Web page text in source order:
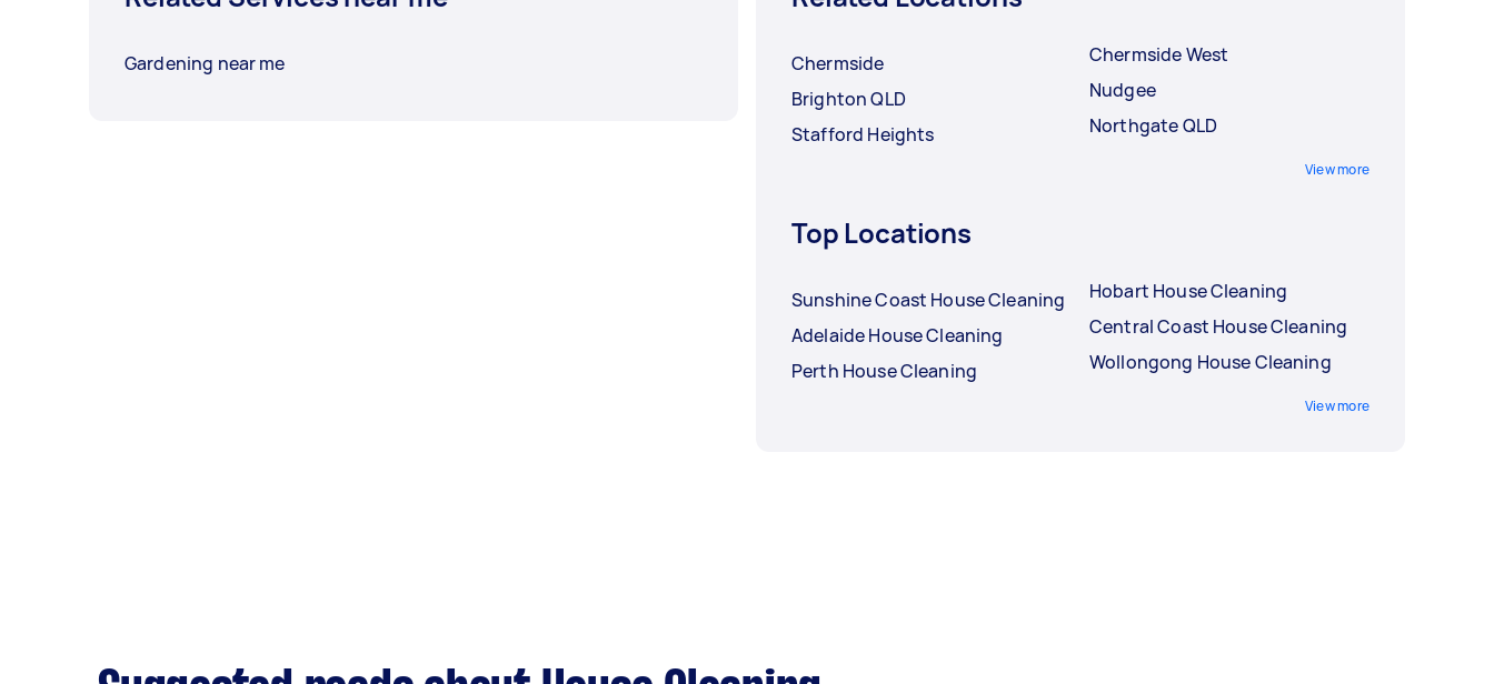
Gardening near me
Chermside
Brighton QLD
Stafford Heights
Chermside West
Nudgee
Northgate QLD
View more
Top Locations
Sunshine Coast House Cleaning
Adelaide House Cleaning
Perth House Cleaning
Hobart House Cleaning
Central Coast House Cleaning
Wollongong House Cleaning
View more